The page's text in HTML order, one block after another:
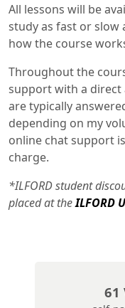
All lessons will be
study as fast or slow
how the course
Throughout the
support with a direct
are typically
depending on my
online chat support
charge.
*ILFORD student
placed at theILFORD
61